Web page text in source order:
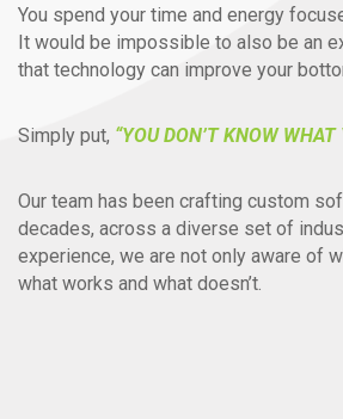
You spend your time and energy
It would be impossible to also be an
that technology can improve your
Simply put, “YOU DON’T KNOW WHAT
Our team has been crafting custom
decades, across a diverse set of
experience, we are not only aware of
what works and what doesn’t.